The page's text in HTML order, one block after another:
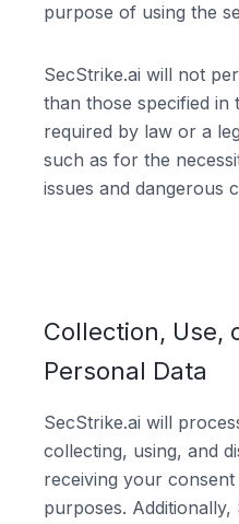
purpose of using the
SecStrike.ai will not
than those specified in
required by law or a
such as for the
issues and dangerous
Collection, Use,
Personal Data
SecStrike.ai will
collecting, using, and
receiving your
purposes. Additionally,